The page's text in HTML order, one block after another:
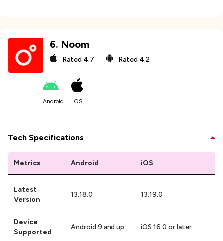
6. Noom
Rated 4.7 Rated 4.2
Android iOS
Tech Specifications
Metrics Android iOS
Latest
Version
13.18.0 13.19.0
Device
Supported
Android 9 and up iOS 16.0 or later